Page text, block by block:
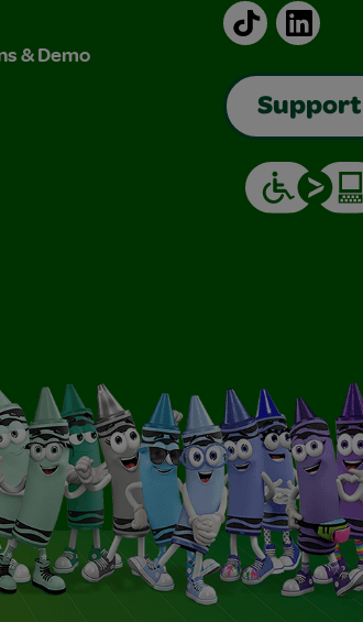
& Demo
TikTokLinkedIn
Support